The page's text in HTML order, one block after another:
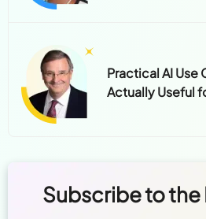
Practical AI Use
Actually Useful
Subscribe to